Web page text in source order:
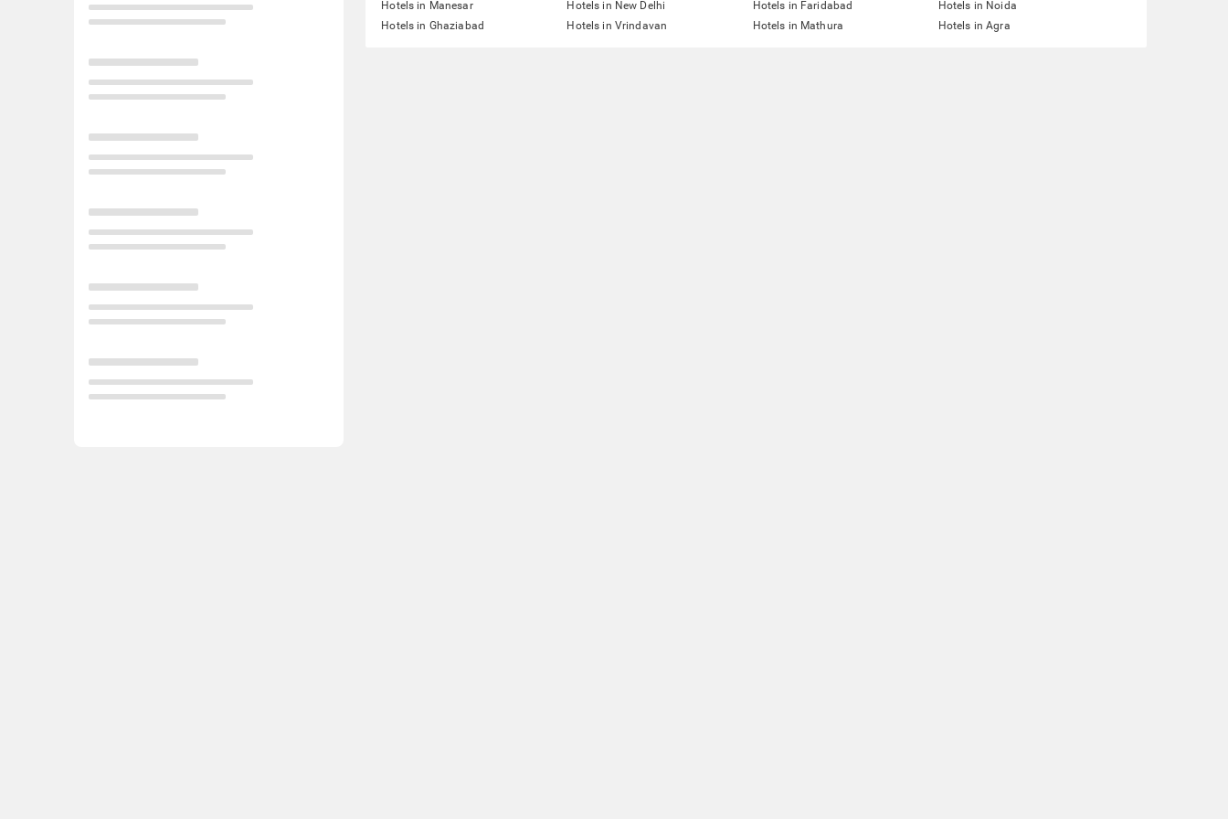
Hotels in Manesar Hotels in New Delhi Hotels in Faridabad
Hotels in Noida
Hotels in Ghaziabad
Hotels in Vrindavan Hotels in Mathura Hotels in Agra